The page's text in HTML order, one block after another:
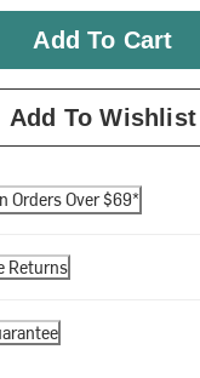
Add To Cart
Add To Wishlist
Orders Over $69*
Returns